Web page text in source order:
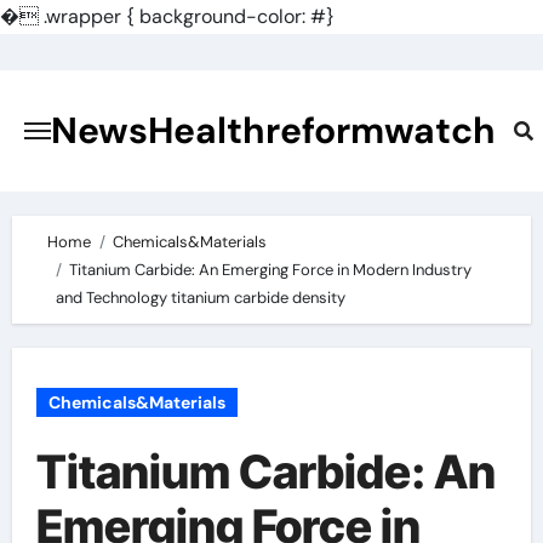
�.wrapper { background-color: #}
contentNewsHealthreformwatch
Home
Chemicals&Materials
Titanium Carbide: An Emerging Force in Modern Industry
and Technology titanium carbide density
Chemicals&Materials
Titanium Carbide: An
Emerging Force in